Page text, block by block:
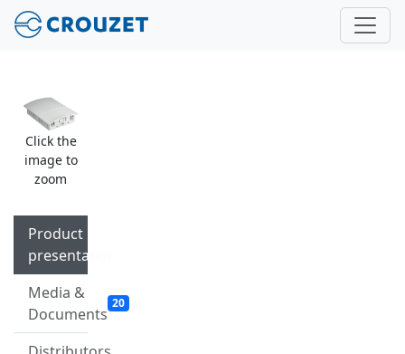
Click the
image to
zoom
Product
presentation
Media &
Documents
20